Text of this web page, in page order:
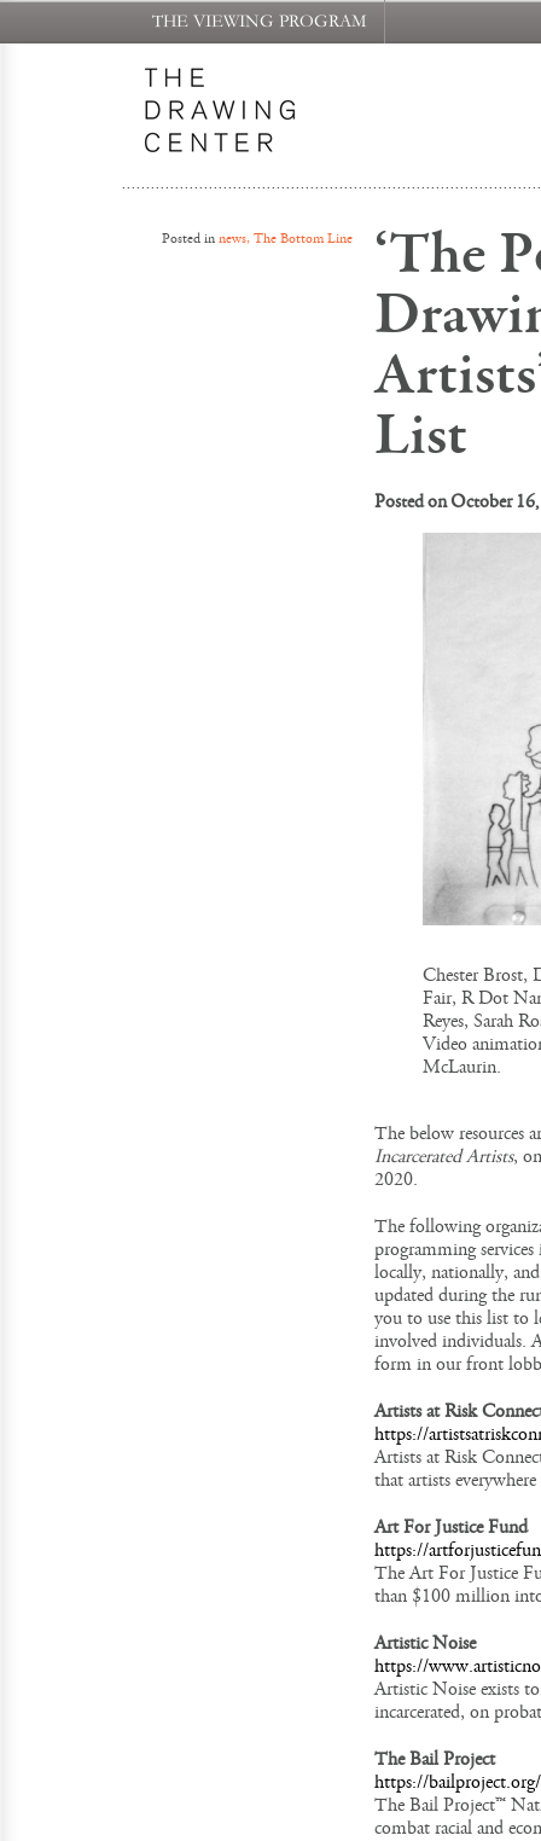
THE VIEWING PROGRAM
‘The
List
Posted onOctober
Posted in news, The Bottom Line
Chester Brost,
Fair, R Dot
Reyes, Sarah
Video
McLaurin.
The below resources
Incarcerated Artists,
2020.
The following
programming
locally, nationally,
updated during the
you to use this list to
involved individuals.
form in our front
Artists at Risk
https://
Artists at Risk
that artists
Art For Justice Fund
https://
The Art For Justice
than $100 million
Artistic Noise
https://
Artistic Noise exists
incarcerated, on
The Bail Project
https://bailproject.org/
The Bail Project™
combat racial and